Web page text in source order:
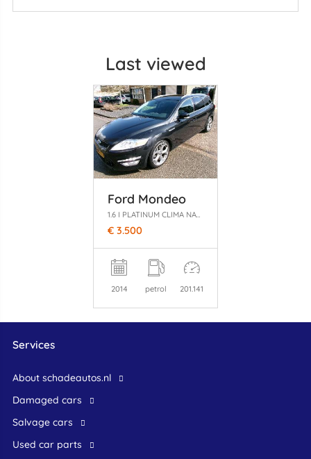
Last viewed
Ford Mondeo
1.6 I PLATINUM CLIMA NAVI GEEN SCHADE
€ 3.500
2014 petrol 201.141
Services
About schadeautos.nl
Damaged cars
Salvage cars
Used car parts